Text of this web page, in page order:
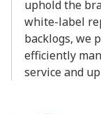
upholdthe
white-label
backlogs, we
efficiently
serviceand